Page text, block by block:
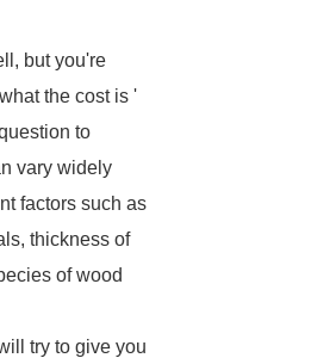
but you're
the cost is '
to
vary widely
factors such as
thickness of
of wood
try to give you